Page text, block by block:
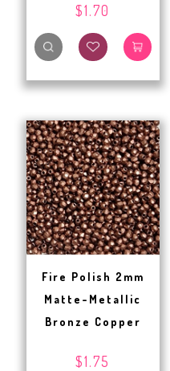
$1.70
Fire Polish 2mm
Matte-Metallic
Bronze Copper
$1.75